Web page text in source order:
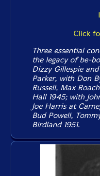
Click
Three essential
the legacy of be-
Dizzy Gillespie
Parker, with Don
Russell, Max
Hall 1945; with
Joe Harris at
Bud Powell,
Birdland 1951.